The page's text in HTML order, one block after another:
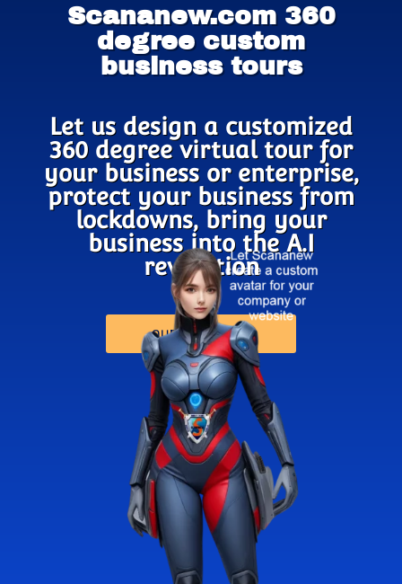
Scananew.com 360
degree custom
business tours
Let us design a customized
360 degree virtual tour for
your business or enterprise,
protect your business from
lockdowns, bring your
business into the A.I
revolution
OUR PRODUCTS